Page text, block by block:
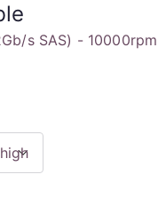
s SAS) -